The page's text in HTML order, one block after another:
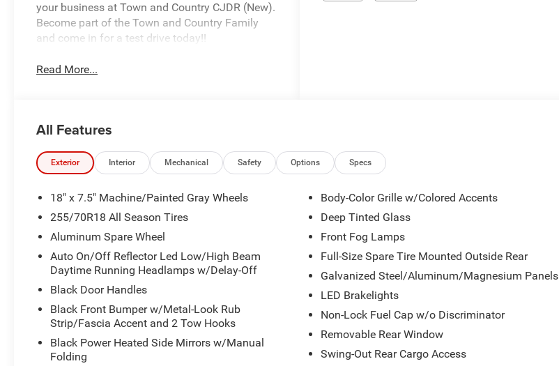
your business at Town and Country CJDR (New).
Become part of the Town and Country Family
and come in for a test drive today!!
Read More...
All Features
Exterior Interior Mechanical Safety Options Specs
18" x 7.5" Machine/Painted Gray Wheels
255/70R18 All Season Tires
Aluminum Spare Wheel
Auto On/Off Reflector Led Low/High Beam
Daytime Running Headlamps w/Delay-Off
Black Door Handles
Black Front Bumper w/Metal-Look Rub
Strip/Fascia Accent and 2 Tow Hooks
Black Power Heated Side Mirrors w/Manual
Folding
Body-Color Grille w/Colored Accents
Deep Tinted Glass
Front Fog Lamps
Full-Size Spare Tire Mounted Outside Rear
Galvanized Steel/Aluminum/Magnesium Panels
LED Brakelights
Non-Lock Fuel Cap w/o Discriminator
Removable Rear Window
Swing-Out Rear Cargo Access